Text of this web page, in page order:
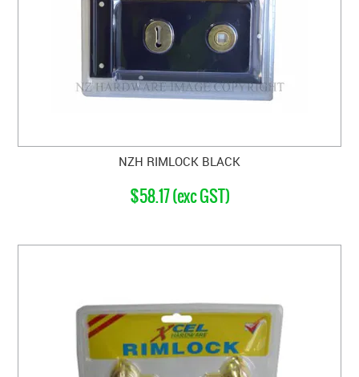
NZH RIMLOCK BLACK
$58.17 (exc GST)